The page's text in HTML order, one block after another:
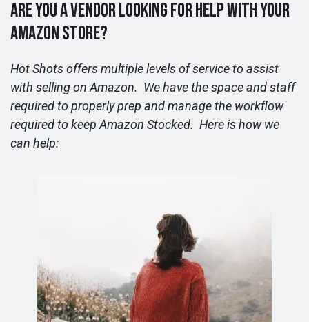
ARE YOU A VENDOR LOOKING FOR HELP WITH YOUR
AMAZON STORE?
Hot Shots offers multiple levels of service to assist
with selling on Amazon. We have the space and staff
required to properly prep and manage the workflow
required to keep Amazon Stocked. Here is how we
can help: